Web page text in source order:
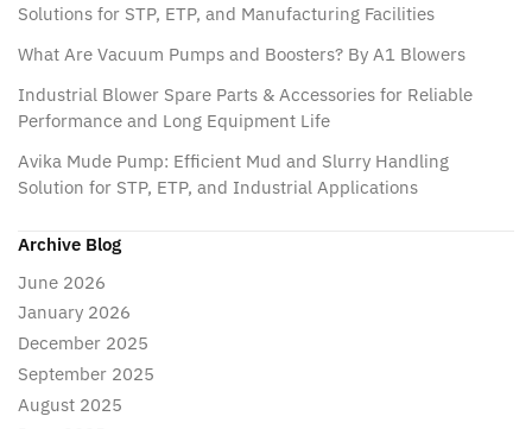
Solutions for STP, ETP, and Manufacturing Facilities
What Are Vacuum Pumps and Boosters? By A1 Blowers
Industrial Blower Spare Parts & Accessories for Reliable
Performance and Long Equipment Life
Avika Mude Pump: Efficient Mud and Slurry Handling
Solution for STP, ETP, and Industrial Applications
Archive Blog
June 2026
January 2026
December 2025
September 2025
August 2025